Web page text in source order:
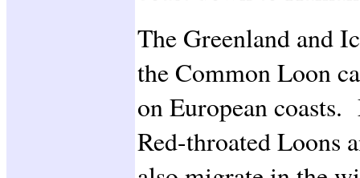
The Greenland and
the Common Loon
on European
Red-throated Loons